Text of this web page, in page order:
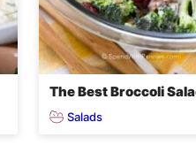
The Best Broccoli
Salads